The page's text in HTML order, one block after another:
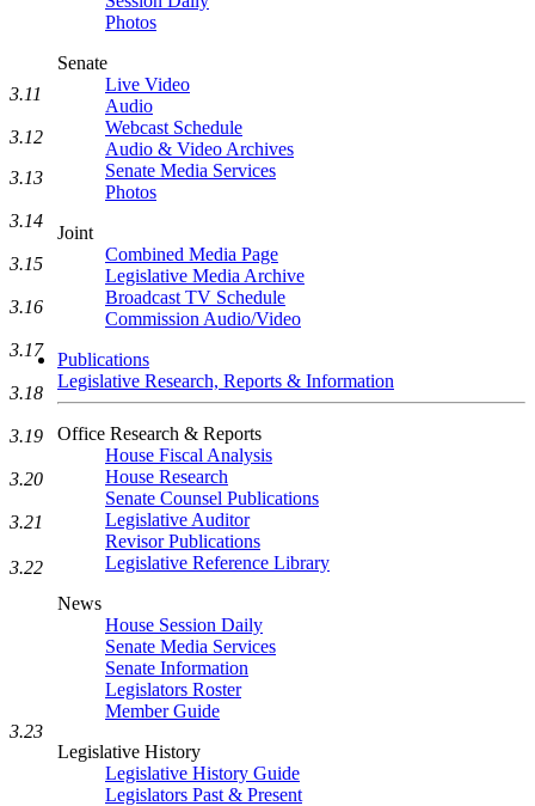
Photos
Senate
Live Video
Audio
Webcast Schedule
Audio & Video Archives
Senate Media Services
Photos
Joint
Combined Media Page
Legislative Media Archive
Broadcast TV Schedule
Commission Audio/Video
Publications
Legislative Research, Reports & Information
Office Research & Reports
House Fiscal Analysis
House Research
Senate Counsel Publications
Legislative Auditor
Revisor Publications
Legislative Reference Library
News
House Session Daily
Senate Media Services
Senate Information
Legislators Roster
Member Guide
Legislative History
Legislative History Guide
Legislators Past & Present
3.11
3.12
3.13
3.14
3.15
3.16
3.17
3.18
3.19
3.20
3.21
3.22
3.23